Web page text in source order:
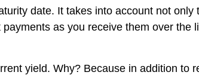
date. It takes into account not only
as you receive them over the
yield. Why? Because in addition to